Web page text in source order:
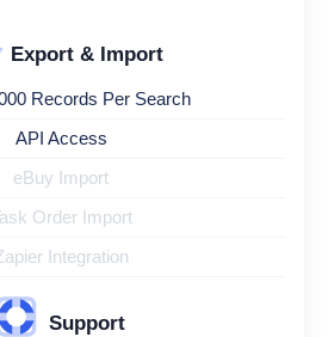
Export & Import
Records Per Search
API Access
eBuy Import
Order Import
Integration
Support